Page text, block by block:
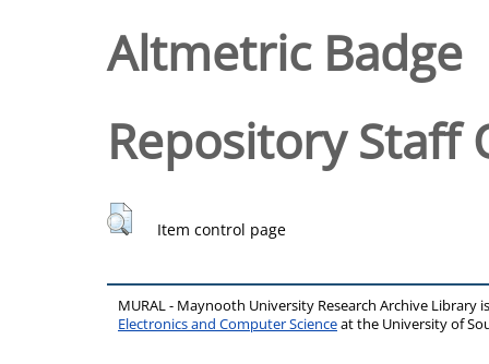
Altmetric Badge
Repository Staff
Item control page
MURAL - Maynooth University Research Archive Library
Electronics and Computer Scienceat the University of